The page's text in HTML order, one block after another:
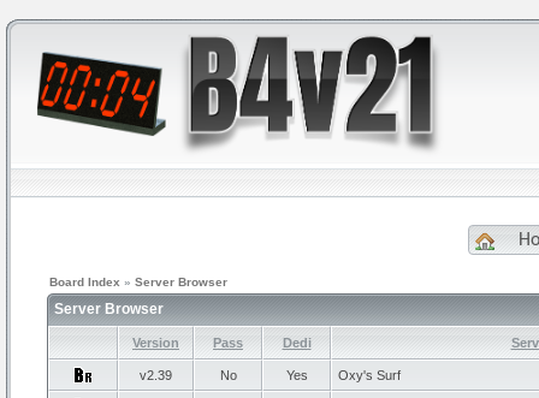
Board Index » Server Browser
Server Browser
Version Pass Dedi
v2.39 No Yes Oxy's Surf